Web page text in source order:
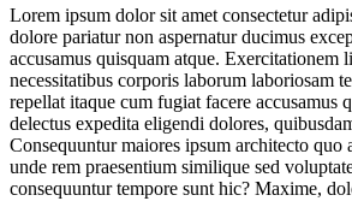
Lorem ipsum dolor sit amet consectetur
dolore pariatur non aspernatur ducimus
accusamus quisquam atque. Exercitationem
necessitatibus corporis laborum laboriosam
repellat itaque cum fugiat facere accusamus
delectus expedita eligendi dolores,
Consequuntur maiores ipsum architecto
unde rem praesentium similique sed
consequuntur tempore sunt hic? Maxime,